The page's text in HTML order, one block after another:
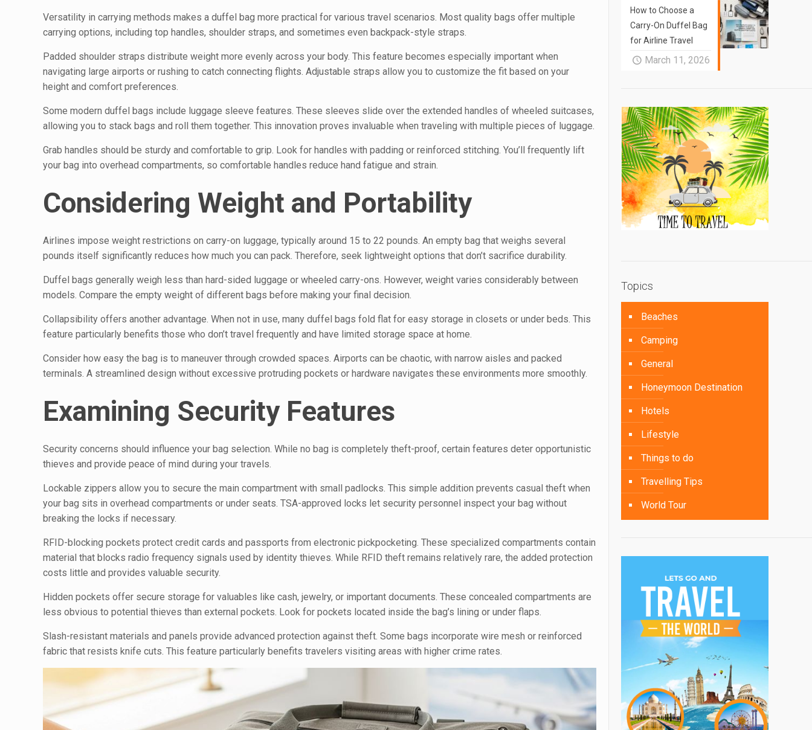
Versatility in carrying methods makes a duffel bag more practical for various travel scenarios. Most quality bags offer multiple
carrying options, including top handles, shoulder straps, and sometimes even backpack-style straps.
Padded shoulder straps distribute weight more evenly across your body. This feature becomes especially important when
navigating large airports or rushing to catch connecting flights. Adjustable straps allow you to customize the fit based on your
height and comfort preferences.
Some modern duffel bags include luggage sleeve features. These sleeves slide over the extended handles of wheeled suitcases,
allowing you to stack bags and roll them together. This innovation proves invaluable when traveling with multiple pieces of luggage.
Grab handles should be sturdy and comfortable to grip. Look for handles with padding or reinforced stitching. You’ll frequently lift
your bag into overhead compartments, so comfortable handles reduce hand fatigue and strain.
Considering Weight and Portability
Airlines impose weight restrictions on carry-on luggage, typically around 15 to 22 pounds. An empty bag that weighs several
pounds itself significantly reduces how much you can pack. Therefore, seek lightweight options that don’t sacrifice durability.
Duffel bags generally weigh less than hard-sided luggage or wheeled carry-ons. However, weight varies considerably between
models. Compare the empty weight of different bags before making your final decision.
Collapsibility offers another advantage. When not in use, many duffel bags fold flat for easy storage in closets or under beds. This
feature particularly benefits those who don’t travel frequently and have limited storage space at home.
Consider how easy the bag is to maneuver through crowded spaces. Airports can be chaotic, with narrow aisles and packed
terminals. A streamlined design without excessive protruding pockets or hardware navigates these environments more smoothly.
Examining Security Features
Security concerns should influence your bag selection. While no bag is completely theft-proof, certain features deter opportunistic
thieves and provide peace of mind during your travels.
Lockable zippers allow you to secure the main compartment with small padlocks. This simple addition prevents casual theft when
your bag sits in overhead compartments or under seats. TSA-approved locks let security personnel inspect your bag without
breaking the locks if necessary.
RFID-blocking pockets protect credit cards and passports from electronic pickpocketing. These specialized compartments contain
material that blocks radio frequency signals used by identity thieves. While RFID theft remains relatively rare, the added protection
costs little and provides valuable security.
Hidden pockets offer secure storage for valuables like cash, jewelry, or important documents. These concealed compartments are
less obvious to potential thieves than external pockets. Look for pockets located inside the bag’s lining or under flaps.
Slash-resistant materials and panels provide advanced protection against theft. Some bags incorporate wire mesh or reinforced
fabric that resists knife cuts. This feature particularly benefits travelers visiting areas with higher crime rates.
How to Choose a
Carry-On Duffel Bag
for Airline Travel
March 11, 2026
Topics
Beaches
Camping
General
Honeymoon Destination
Hotels
Lifestyle
Things to do
Travelling Tips
World Tour